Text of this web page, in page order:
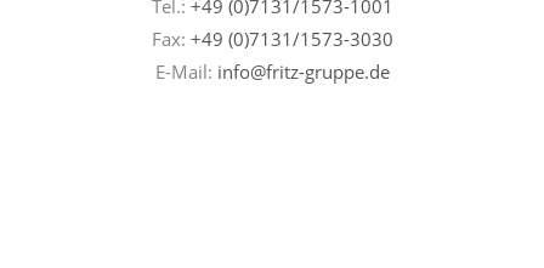
Tel.: +49 (0)7131/1573-1001
Fax: +49 (0)7131/1573-3030
E-Mail: info@fritz-gruppe.de